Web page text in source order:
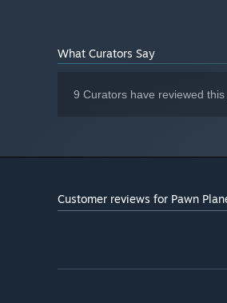
What Curators Say
9 Curators have reviewed
Customer reviews for Pawn